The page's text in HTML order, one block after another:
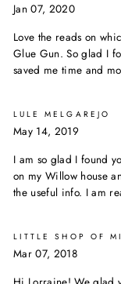
Jan 07, 2020
Love the reads on
Glue Gun. So glad I
saved me time and
LULE MELGAREJO
May 14, 2019
I am so glad I found
on my Willow house
the useful info. I am
LITTLE SHOP OF
Mar 07, 2018